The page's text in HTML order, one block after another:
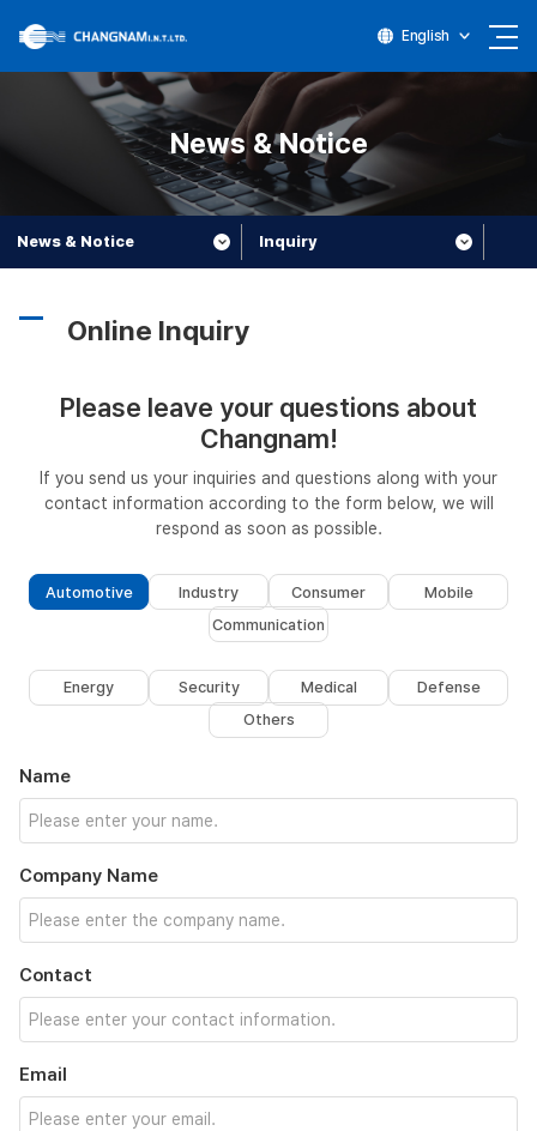
English
News & Notice
News & Notice Inquiry
Online Inquiry
Please leave your questions about
Changnam!
If you send us your inquiries and questions along with your
contact information according to the form below, we will
respond as soon as possible.
Automotive Industry Consumer
Mobile
Communication
Energy Security Medical
Defense
Others
Name
Company Name
Contact
Email